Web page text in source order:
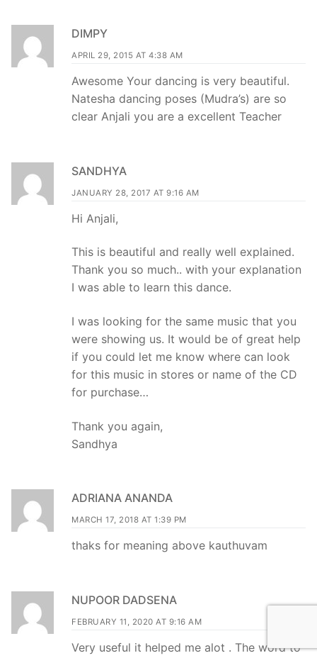
DIMPY
APRIL 29, 2015 AT 4:38 AM
Awesome Your dancing is very beautiful.
Natesha dancing poses (Mudra’s) are so
clear Anjali you are a excellent Teacher
SANDHYA
JANUARY 28, 2017 AT 9:16 AM
Hi Anjali,
This is beautiful and really well explained.
Thank you so much.. with your explanation
I was able to learn this dance.
I was looking for the same music that you
were showing us. It would be of great help
if you could let me know where can look
for this music in stores or name of the CD
for purchase…
Thank you again,
Sandhya
ADRIANA ANANDA
MARCH 17, 2018 AT 1:39 PM
thaks for meaning above kauthuvam
NUPOOR DADSENA
FEBRUARY 11, 2020 AT 9:16 AM
Very useful it helped me alot . The word to